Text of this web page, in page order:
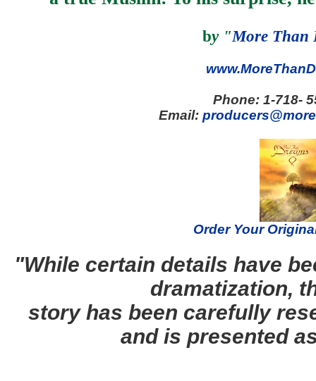
by "More Than
Phone: 1-718-
Email:
Order Your
"While certain details have
dramatization,
story has been carefully
and is presented